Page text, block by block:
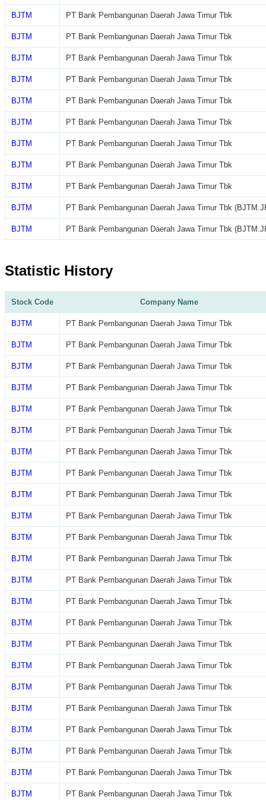
BJTM PT Bank Pembangunan Daerah Jawa Timur Tbk
BJTM PT Bank Pembangunan Daerah Jawa Timur Tbk
BJTM PT Bank Pembangunan Daerah Jawa Timur Tbk
BJTM PT Bank Pembangunan Daerah Jawa Timur Tbk
BJTM PT Bank Pembangunan Daerah Jawa Timur Tbk
BJTM PT Bank Pembangunan Daerah Jawa Timur Tbk
BJTM PT Bank Pembangunan Daerah Jawa Timur Tbk
BJTM PT Bank Pembangunan Daerah Jawa Timur Tbk
BJTM PT Bank Pembangunan Daerah Jawa Timur Tbk
BJTM PT Bank Pembangunan Daerah Jawa Timur Tbk
BJTM PT Bank Pembangunan Daerah Jawa Timur Tbk
Statistic History
Stock Code Company Name
BJTM PT Bank Pembangunan Daerah Jawa Timur Tbk
BJTM PT Bank Pembangunan Daerah Jawa Timur Tbk
BJTM PT Bank Pembangunan Daerah Jawa Timur Tbk
BJTM PT Bank Pembangunan Daerah Jawa Timur Tbk
BJTM PT Bank Pembangunan Daerah Jawa Timur Tbk
BJTM PT Bank Pembangunan Daerah Jawa Timur Tbk
BJTM PT Bank Pembangunan Daerah Jawa Timur Tbk
BJTM PT Bank Pembangunan Daerah Jawa Timur Tbk
BJTM PT Bank Pembangunan Daerah Jawa Timur Tbk
BJTM PT Bank Pembangunan Daerah Jawa Timur Tbk
BJTM PT Bank Pembangunan Daerah Jawa Timur Tbk
BJTM PT Bank Pembangunan Daerah Jawa Timur Tbk
BJTM PT Bank Pembangunan Daerah Jawa Timur Tbk
BJTM PT Bank Pembangunan Daerah Jawa Timur Tbk
BJTM PT Bank Pembangunan Daerah Jawa Timur Tbk
BJTM PT Bank Pembangunan Daerah Jawa Timur Tbk
BJTM PT Bank Pembangunan Daerah Jawa Timur Tbk
BJTM PT Bank Pembangunan Daerah Jawa Timur Tbk
BJTM PT Bank Pembangunan Daerah Jawa Timur Tbk
BJTM PT Bank Pembangunan Daerah Jawa Timur Tbk
BJTM PT Bank Pembangunan Daerah Jawa Timur Tbk
BJTM PT Bank Pembangunan Daerah Jawa Timur Tbk
BJTM PT Bank Pembangunan Daerah Jawa Timur Tbk